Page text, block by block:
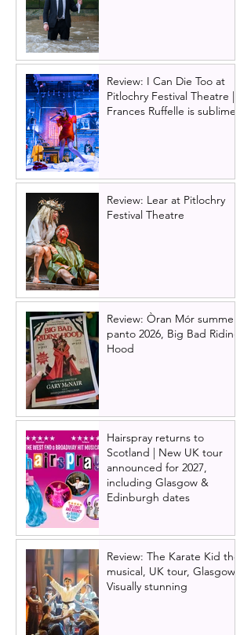
Review: I Can Die Too at
Pitlochry Festival Theatre |
Frances Ruffelle is sublime
Review: Lear at Pitlochry
Festival Theatre
Review: Òran Mór summer
panto 2026, Big Bad Riding
Hood
Hairspray returns to
Scotland | New UK tour
announced for 2027,
including Glasgow &
Edinburgh dates
Review: The Karate Kid the
musical, UK tour, Glasgow |
Visually stunning